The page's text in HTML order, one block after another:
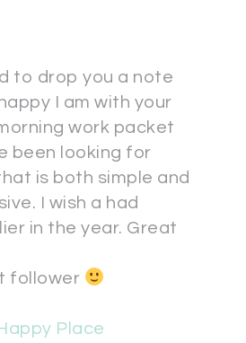
to drop you a note
I am with your
work packet
been looking for
is both simple and
I wish a had
in the year. Great
follower
Place